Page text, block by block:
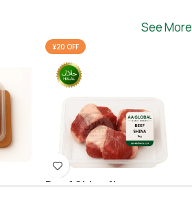
See More
¥20 OFF
Beef Shina 1kg